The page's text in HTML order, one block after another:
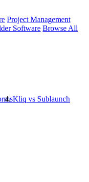
Project Management
Software Browse All
Kliq vs Sublaunch